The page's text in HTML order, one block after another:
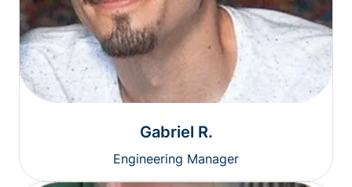
Gabriel R.
Engineering Manager